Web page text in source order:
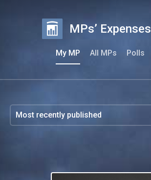
MPs’ Expenses
My MP All MPs Polls